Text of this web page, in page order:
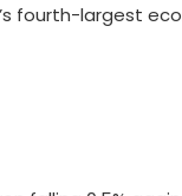
fourth-largest